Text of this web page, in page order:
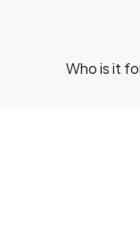
Who is it